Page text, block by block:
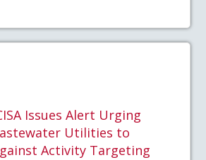
Issues Alert Urging
Utilities to
Activity Targeting